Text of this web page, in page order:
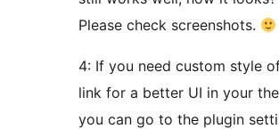
Please check screenshots.
4: If you need custom style
link for a better UI in your
you can go to the plugin